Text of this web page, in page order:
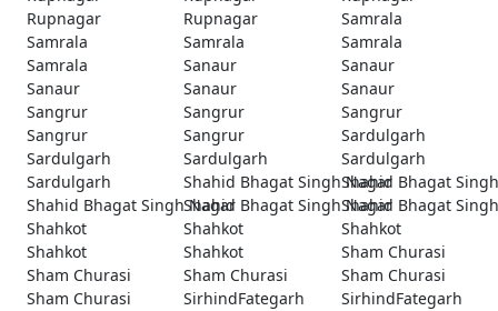
Rupnagar
Rupnagar
Samrala
Samrala
Samrala
Samrala
Samrala
Sanaur
Sanaur
Sanaur
Sanaur
Sanaur
Sangrur
Sangrur
Sangrur
Sangrur
Sangrur
Sardulgarh
Sardulgarh
Sardulgarh
Sardulgarh
Sardulgarh
Shahid Bhagat Singh NagarShahid Bhagat
Shahid Bhagat Singh NagarShahid Bhagat Singh NagarShahid Bhagat
Shahkot
Shahkot
Shahkot
Shahkot
Shahkot
Sham Churasi
Sham Churasi
Sham Churasi
Sham Churasi
Sham Churasi
SirhindFategarh
SirhindFategarh